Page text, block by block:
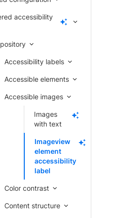
accessibility
Accessibility labels
Accessible elements
Accessible images
Images
with text
Imageview
element
accessibility
label
Color contrast
Content structure